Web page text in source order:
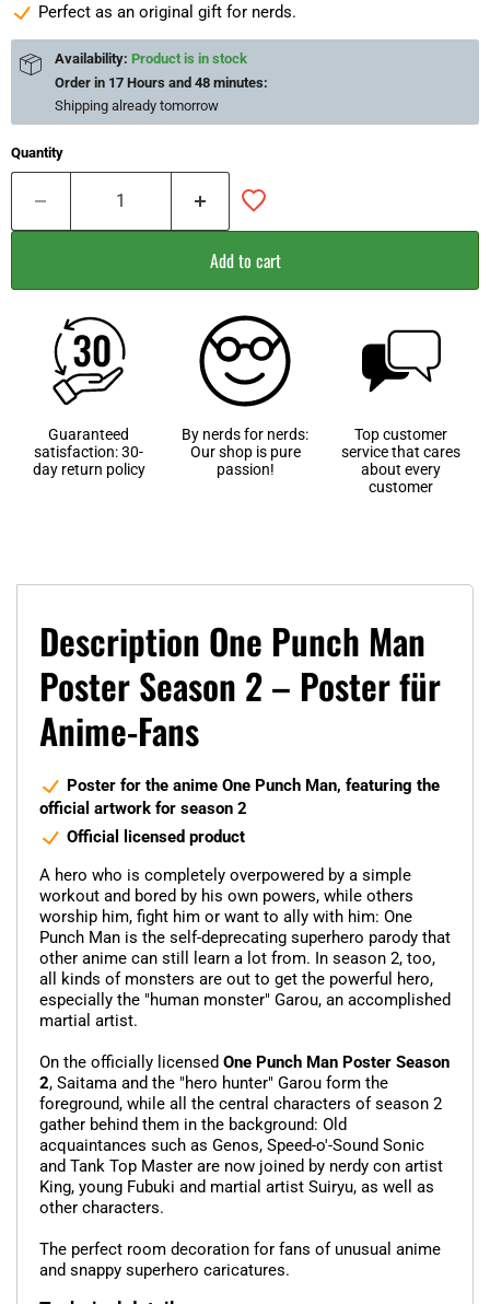
Perfect as an original gift for nerds.
Availability: Product is in stock
Order in 17 Hours and 48 minutes:
Shipping already tomorrow
Quantity
Add to cart
Guaranteed
satisfaction: 30-
day return policy
By nerds for nerds:
Our shop is pure
passion!
Top customer
service that cares
about every
customer
Description One Punch Man
Poster Season 2 – Poster für
Anime-Fans
Poster for the anime One Punch Man, featuring the
official artwork for season 2
Official licensed product
A hero who is completely overpowered by a simple
workout and bored by his own powers, while others
worship him, fight him or want to ally with him: One
Punch Man is the self-deprecating superhero parody that
other anime can still learn a lot from. In season 2, too,
all kinds of monsters are out to get the powerful hero,
especially the "human monster" Garou, an accomplished
martial artist.
On the officially licensed One Punch Man Poster Season
2, Saitama and the "hero hunter" Garou form the
foreground, while all the central characters of season 2
gather behind them in the background: Old
acquaintances such as Genos, Speed-o'-Sound Sonic
and Tank Top Master are now joined by nerdy con artist
King, young Fubuki and martial artist Suiryu, as well as
other characters.
The perfect room decoration for fans of unusual anime
and snappy superhero caricatures.